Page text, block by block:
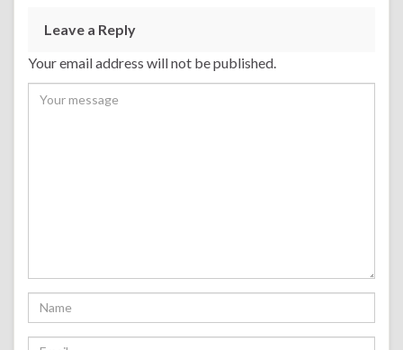
Leave a Reply
Your email address will not be published.